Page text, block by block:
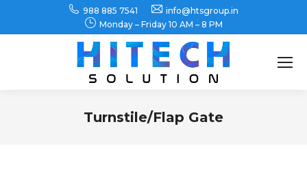
988 885 7541
info@htsgroup.in
Monday – Friday 10 AM – 8 PM
Turnstile/Flap Gate